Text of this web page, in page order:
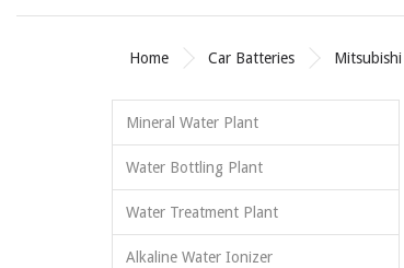
Home Car Batteries Mitsubishi
Mineral Water Plant
Water Bottling Plant
Water Treatment Plant
Alkaline Water Ionizer